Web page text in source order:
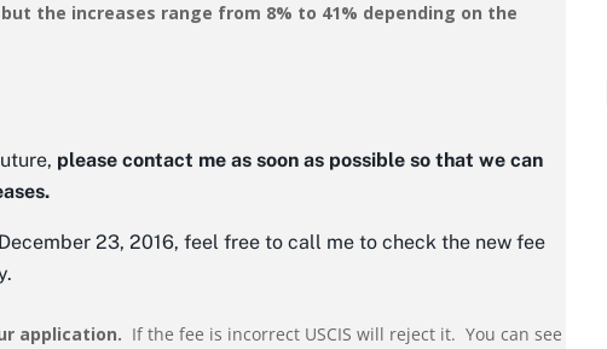
the increases range from 8% to 41% depending on the
please contact me as soon as possible so that we can
23, 2016, feel free to call me to check the new fee
application. If the fee is incorrect USCIS will reject it. You can see